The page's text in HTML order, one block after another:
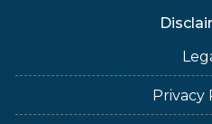
Privacy